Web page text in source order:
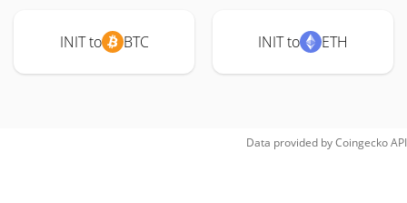
INIT to BTC INIT to ETH
Data provided byCoingeckoAPI